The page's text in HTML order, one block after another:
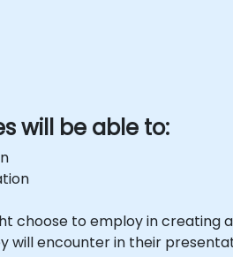
will be able to:
choose to employ in creating
will encounter in their